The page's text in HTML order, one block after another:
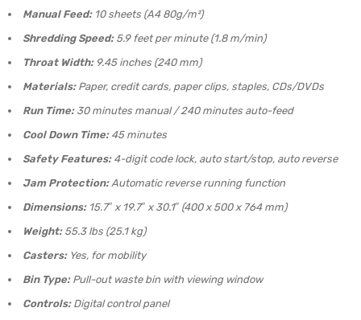
Manual Feed:10 sheets (A4 80g/m²)
Shredding Speed:5.9 feet per minute (1.8 m/min)
Throat Width:9.45 inches (240 mm)
Materials:Paper, credit cards, paper clips, staples, CDs/DVDs
Run Time:30 minutes manual / 240 minutes auto-feed
Cool Down Time:45 minutes
Safety Features:4-digit code lock, auto start/stop, auto reverse
Jam Protection:Automatic reverse running function
Dimensions:15.7″ x 19.7″ x 30.1″ (400 x 500 x 764 mm)
Weight:55.3 lbs (25.1 kg)
Casters:Yes, for mobility
Bin Type:Pull-out waste bin with viewing window
Controls:Digital control panel